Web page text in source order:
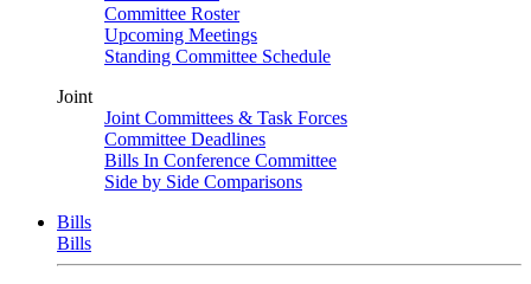
Committee Roster
Upcoming Meetings
Standing Committee Schedule
Joint
Joint Committees & Task Forces
Committee Deadlines
Bills In Conference Committee
Side by Side Comparisons
Bills
Bills